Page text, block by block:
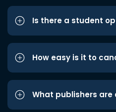
Is there a student
How easy is it to
What publishers are